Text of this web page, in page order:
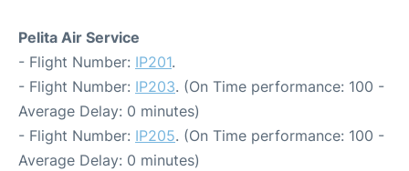
Pelita Air Service
- Flight Number: IP201.
- Flight Number: IP203. (On Time performance: 100 -
Average Delay: 0 minutes)
- Flight Number: IP205. (On Time performance: 100 -
Average Delay: 0 minutes)